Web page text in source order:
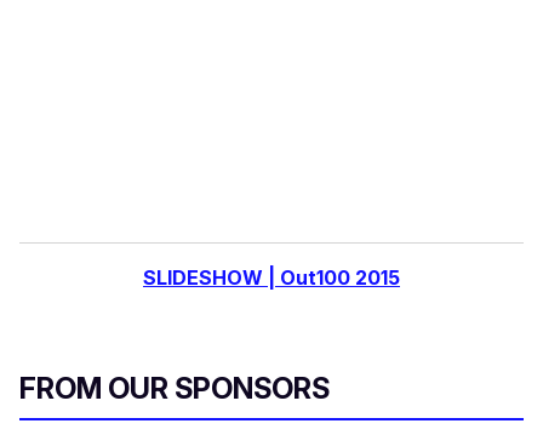
SLIDESHOW | Out100 2015
FROM OUR SPONSORS